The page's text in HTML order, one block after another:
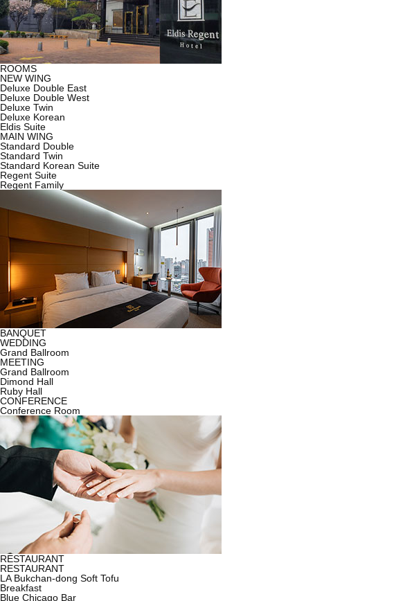
ROOMS
NEW WING
Deluxe Double East
Deluxe Double West
Deluxe Twin
Deluxe Korean
Eldis Suite
MAIN WING
Standard Double
Standard Twin
Standard Korean Suite
Regent Suite
Regent Family
BANQUET
WEDDING
Grand Ballroom
MEETING
Grand Ballroom
Dimond Hall
Ruby Hall
CONFERENCE
Conference Room
RESTAURANT
RESTAURANT
LA Bukchan-dong Soft Tofu
Breakfast
Blue Chicago Bar